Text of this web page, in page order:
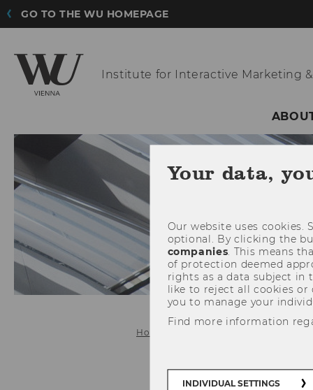
GO TO THE WU HOMEPAGE
Institute for Interactive Marketing
Home
Your data,
Our website uses
optional. By clicking the
companies. This means
of protection deemed
rights as a data subject in
like to reject all cookies or
you to manage your
Find more information
INDIVIDUAL SETTINGS